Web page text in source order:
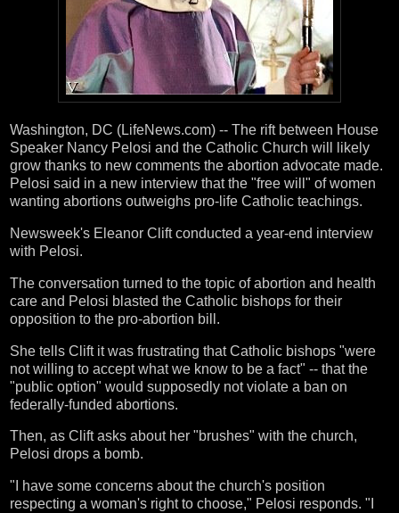
Washington, DC (LifeNews.com) -- The rift between House
Speaker Nancy Pelosi and the Catholic Church will likely
grow thanks to new comments the abortion advocate made.
Pelosi said in a new interview that the "free will" of women
wanting abortions outweighs pro-life Catholic teachings.
Newsweek's Eleanor Clift conducted a year-end interview
with Pelosi.
The conversation turned to the topic of abortion and health
care and Pelosi blasted the Catholic bishops for their
opposition to the pro-abortion bill.
She tells Clift it was frustrating that Catholic bishops "were
not willing to accept what we know to be a fact" -- that the
"public option" would supposedly not violate a ban on
federally-funded abortions.
Then, as Clift asks about her "brushes" with the church,
Pelosi drops a bomb.
"I have some concerns about the church's position
respecting a woman's right to choose," Pelosi responds. "I